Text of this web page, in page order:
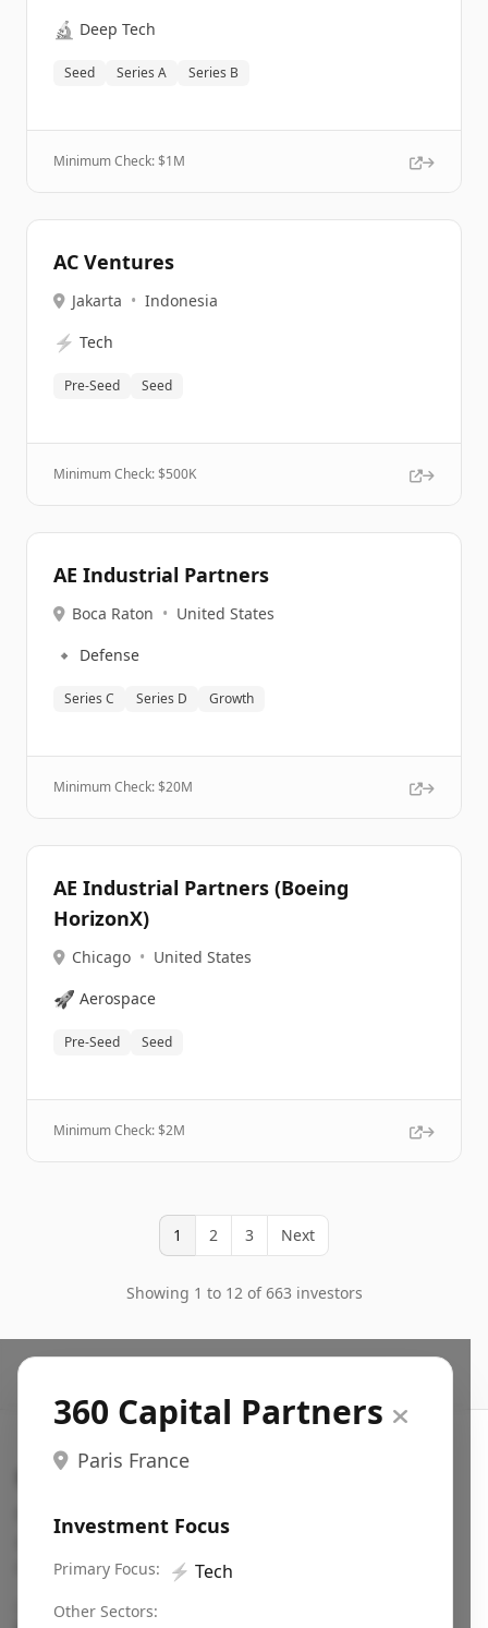
🔬 Deep Tech
Seed Series A Series B
Minimum Check: $1M
AC Ventures
Jakarta • Indonesia
⚡ Tech
Pre-Seed Seed
Minimum Check: $500K
AE Industrial Partners
Boca Raton • United States
🔹 Defense
Series C Series D Growth
Minimum Check: $20M
AE Industrial Partners (Boeing
HorizonX)
Chicago • United States
🚀 Aerospace
Pre-Seed Seed
Minimum Check: $2M
1 2 3 Next
Showing 1 to 12 of 663 investors
360 Capital Partners
Paris France
Investment Focus
Primary Focus: ⚡ Tech
Other Sectors:
Search VC
Fundraising database for founders: find VC funds
actively investing in startups in your sector, stage,
region, etc.
Pitch deck examples (1,400+)